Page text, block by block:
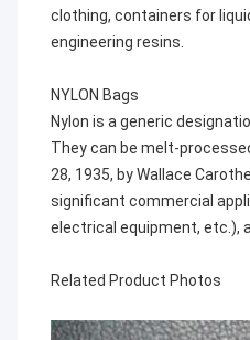
clothing, containers for
engineering resins.
NYLON Bags
Nylon is a generic
They can be melt-
28, 1935, by Wallace
significant commercial
electrical equipment, etc.),
Related Product Photos